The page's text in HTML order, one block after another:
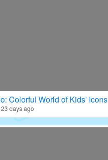
Colorful World of Kids' Icons
23 days ago